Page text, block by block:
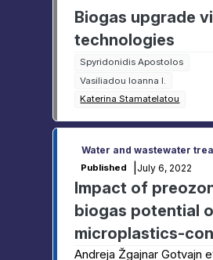
Biogas upgrade
technologies
Spyridonidis Apostolos
Vasiliadou Ioanna I.
Katerina Stamatelatou
Water and wastewater
Published July 6, 2022
Impact of
biogas potential
microplastics-
sludge
Andreja Žgajnar Gotvajn